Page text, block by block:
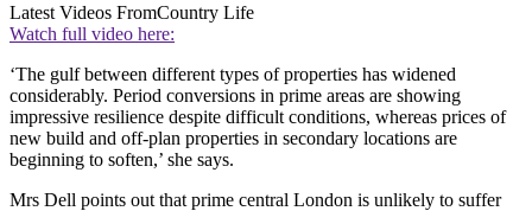
Latest Videos FromCountry Life
Watch full video here:
‘The gulf between different types of properties has widened
considerably. Period conversions in prime areas are showing
impressive resilience despite difficult conditions, whereas prices of
new build and off-plan properties in secondary locations are
beginning to soften,’ she says.
Mrs Dell points out that prime central London is unlikely to suffer